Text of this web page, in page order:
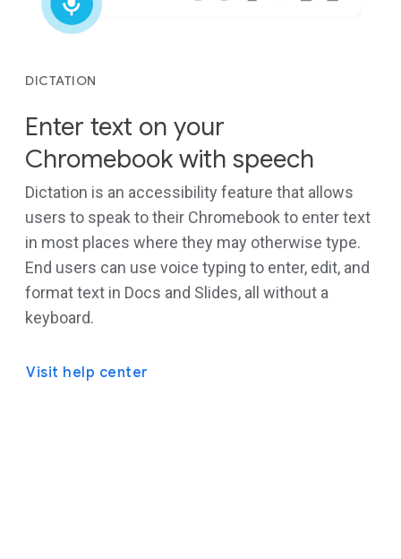
DICTATION
Enter text on your
Chromebook with speech
Dictation is an accessibility feature that allows
users to speak to their Chromebook to enter text
in most places where they may otherwise type.
End users can use voice typing to enter, edit, and
format text in Docs and Slides, all without a
keyboard.
Visit help center